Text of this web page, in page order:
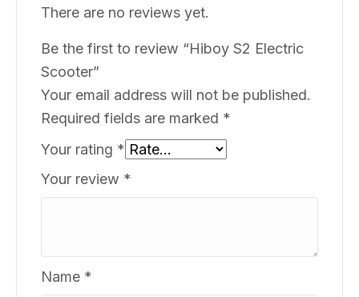
There are no reviews yet.
Be the first to review “Hiboy S2 Electric
Scooter”
Your email address will not be published.
Required fields are marked *
Your rating *
Your review *
Name *